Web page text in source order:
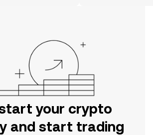
your crypto
and start trading